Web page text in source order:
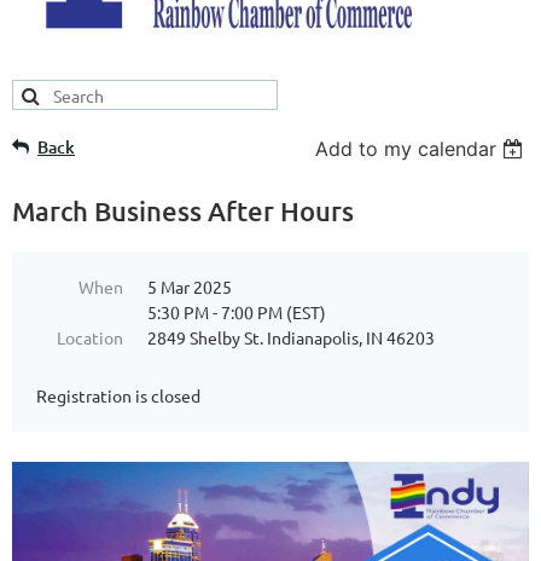
Back Add to my calendar
March Business After Hours
When
5 Mar 2025
5:30 PM - 7:00 PM (EST)
Location
2849 Shelby St. Indianapolis, IN 46203
Registration is closed